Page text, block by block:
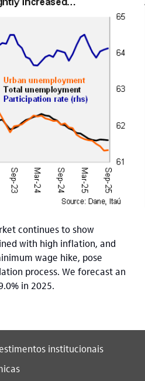
continues to show
with high inflation, and
wage hike, pose
process. We forecast an
in 2025.
institucionais